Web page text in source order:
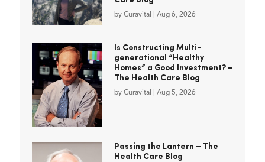
by Curavital Aug 6, 2026
Is Constructing Multi-
generational “Healthy
Homes” a Good Investment? –
The Health Care Blog
by Curavital Aug 5, 2026
Passing the Lantern – The
Health Care Blog